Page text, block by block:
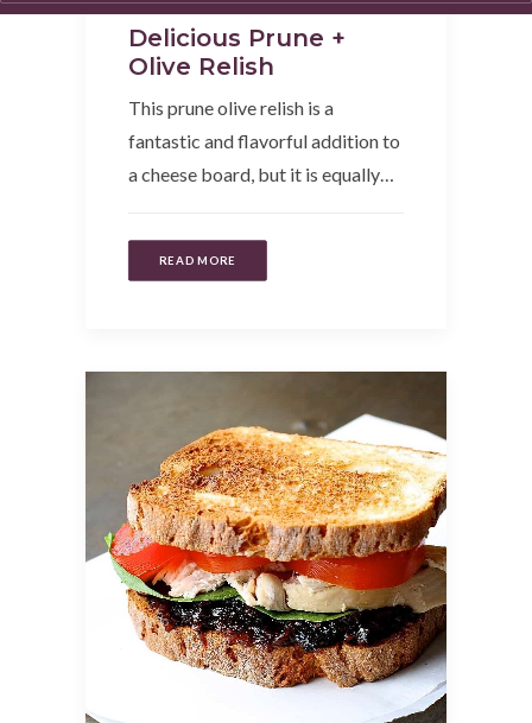
Delicious Prune +
Olive Relish
This prune olive relish is a
fantastic and flavorful addition to
a cheese board, but it is equally…
READ MORE